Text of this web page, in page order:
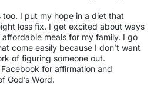
too. I put my hope in a diet that
loss fix. I get excited about ways
meals for my family. I go
come easily because I don’t want
of figuring someone out.
for affirmation and
God’s Word.